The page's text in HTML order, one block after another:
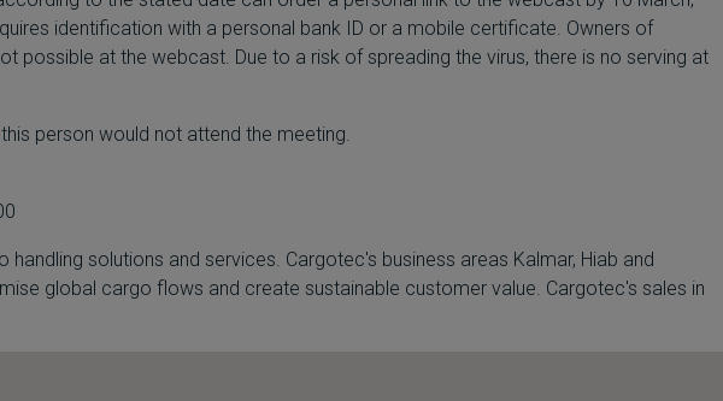
identification with a personal bank ID or a mobile certificate. Owners of
at the webcast. Due to a risk of spreading the virus, there is no serving at
person would not attend the meeting.
solutions and services. Cargotec's business areas Kalmar, Hiab and
global cargo flows and create sustainable customer value. Cargotec's sales in